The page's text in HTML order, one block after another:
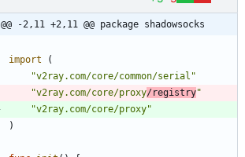
@@ -2,11 +2,11 @@ package shadowsocks
import
(
"v2ray.com/core/common/serial"
"v2ray.com/core/proxy/registry"
"v2ray.com/core/proxy"
)